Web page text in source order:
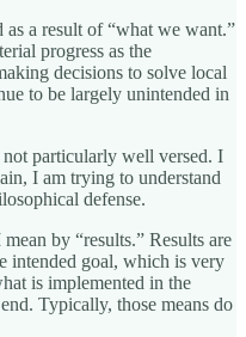
as a result of “what we want.”
progress as the
decisions to solve local
to be largely unintended in
particularly well versed. I
I am trying to understand
defense.
by “results.” Results are
intended goal, which is very
is implemented in the
Typically, those means do